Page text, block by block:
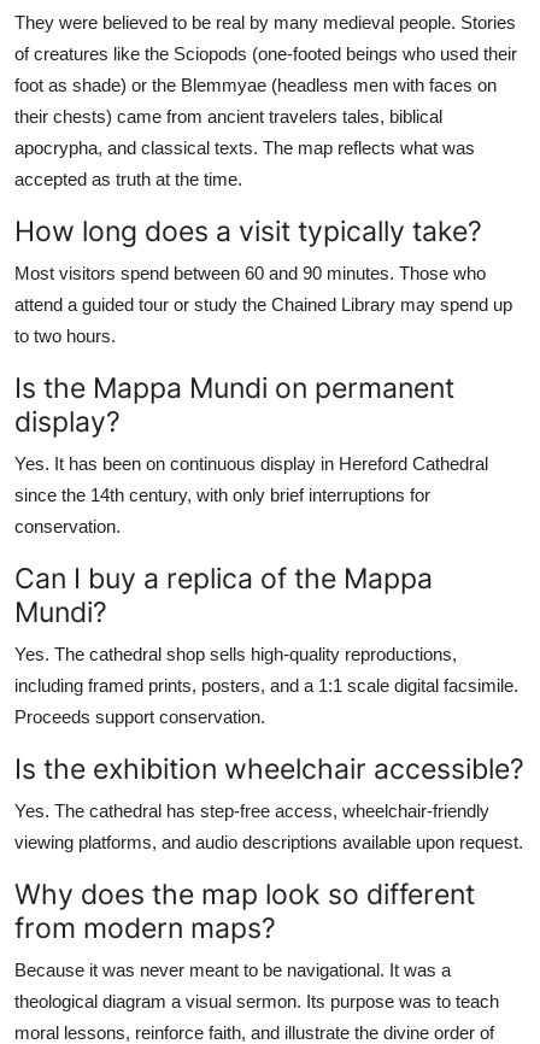
They were believed to be real by many medieval people. Stories
of creatures like the Sciopods (one-footed beings who used their
foot as shade) or the Blemmyae (headless men with faces on
their chests) came from ancient travelers tales, biblical
apocrypha, and classical texts. The map reflects what was
accepted as truth at the time.
How long does a visit typically take?
Most visitors spend between 60 and 90 minutes. Those who
attend a guided tour or study the Chained Library may spend up
to two hours.
Is the Mappa Mundi on permanent
display?
Yes. It has been on continuous display in Hereford Cathedral
since the 14th century, with only brief interruptions for
conservation.
Can I buy a replica of the Mappa
Mundi?
Yes. The cathedral shop sells high-quality reproductions,
including framed prints, posters, and a 1:1 scale digital facsimile.
Proceeds support conservation.
Is the exhibition wheelchair accessible?
Yes. The cathedral has step-free access, wheelchair-friendly
viewing platforms, and audio descriptions available upon request.
Why does the map look so different
from modern maps?
Because it was never meant to be navigational. It was a
theological diagram a visual sermon. Its purpose was to teach
moral lessons, reinforce faith, and illustrate the divine order of